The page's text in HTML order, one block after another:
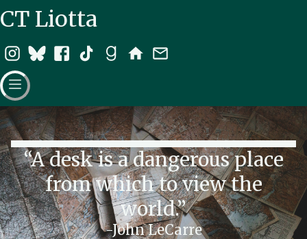
CT Liotta
“A desk is a dangerous place
from which to view the
world.”
-John LeCarre